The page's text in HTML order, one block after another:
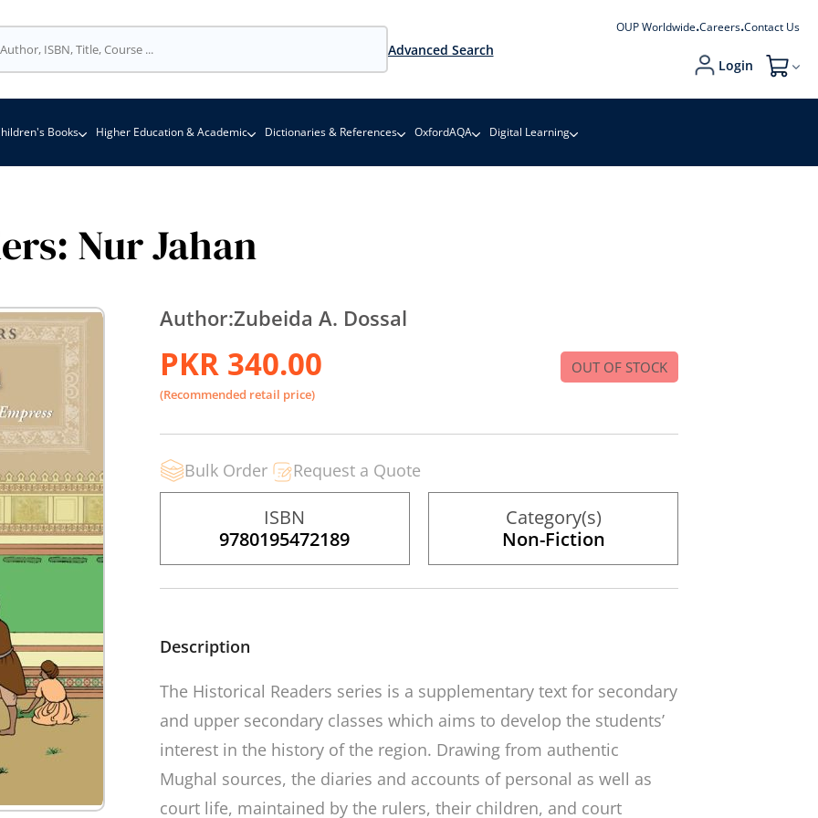
Advanced Search
OUP Worldwide Careers Contact Us
Login My Cart
Books Higher Education & Academic Dictionaries & References OxfordAQA Digital Learning
Nur Jahan
Author:Zubeida A. Dossal
PKR 340.00
(Recommended retail price)
OUT OF STOCK
Bulk Order Request a Quote
ISBN
9780195472189
Category(s)
Non-Fiction
Description
The Historical Readers series is a supplementary text for secondary
and upper secondary classes which aims to develop the students’
interest in the history of the region. Drawing from authentic
Mughal sources, the diaries and accounts of personal as well as
court life, maintained by the rulers, their children, and court